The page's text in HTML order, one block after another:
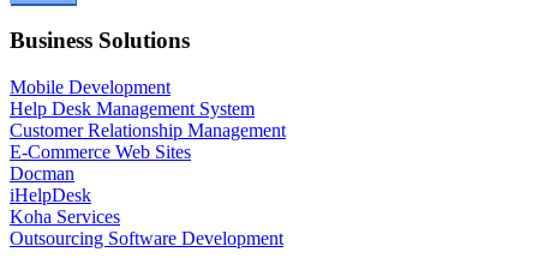
Business Solutions
Mobile Development
Help Desk Management System
Customer Relationship Management
E-Commerce Web Sites
Docman
iHelpDesk
Koha Services
Outsourcing Software Development